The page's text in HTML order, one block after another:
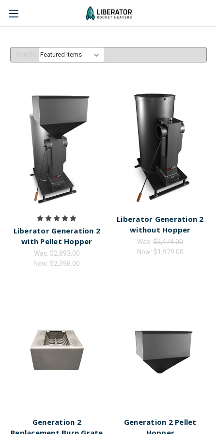
Liberator Generation 2
with Pellet Hopper
Was: $2,893.00
Now: $2,398.00
Liberator Generation 2
without Hopper
Was:$2,474.00
Now: $1,979.00
Generation 2
Generation 2 Pellet